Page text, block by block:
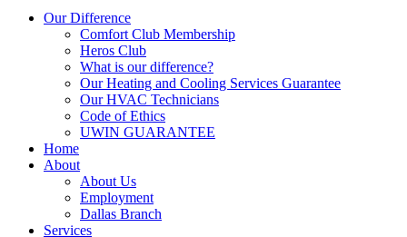
Our Difference
Comfort Club Membership
Heros Club
What is our difference?
Our Heating and Cooling Services Guarantee
Our HVAC Technicians
Code of Ethics
UWIN GUARANTEE
Home
About
About Us
Employment
Dallas Branch
Services